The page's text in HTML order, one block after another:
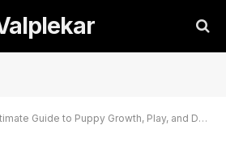
Guide to Puppy Growth, Play, and Development